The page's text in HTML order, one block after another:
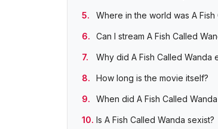
Where in the world was A Fish
Can I stream A Fish Called
Why did A Fish Called Wanda
How long is the movie itself?
When did A Fish Called
Is A Fish Called Wanda sexist?